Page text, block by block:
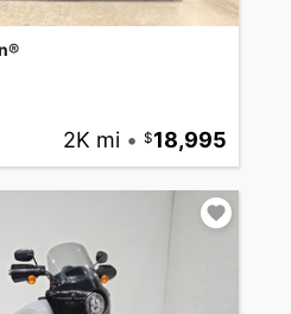
2K mi • 18,995